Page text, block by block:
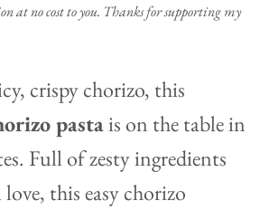
at no cost to you. Thanks for supporting my
crispy chorizo, this
pastais on the table in
Full of zesty ingredients
this easy chorizo